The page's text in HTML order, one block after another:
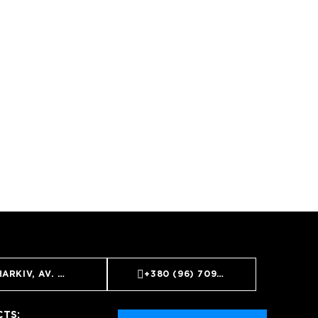
AV. NAUKI, 9 +380 (96) 709 99 59